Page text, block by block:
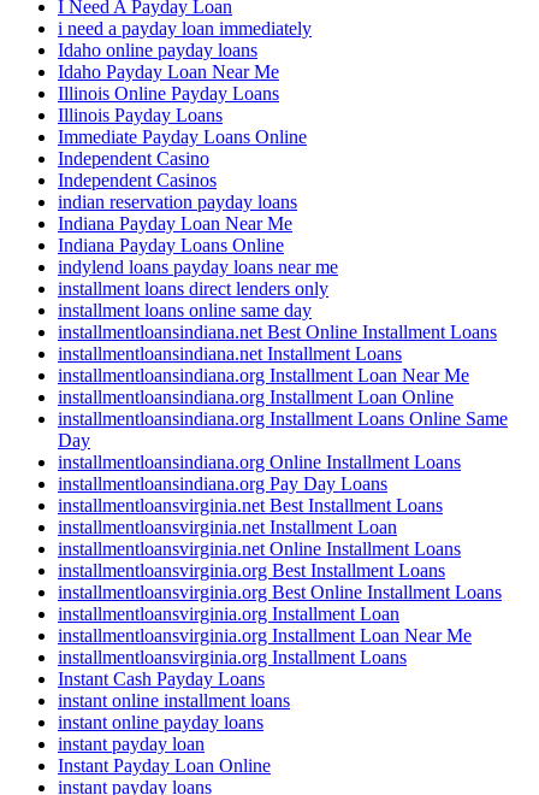
I Need A Payday Loan
i need a payday loan immediately
Idaho online payday loans
Idaho Payday Loan Near Me
Illinois Online Payday Loans
Illinois Payday Loans
Immediate Payday Loans Online
Independent Casino
Independent Casinos
indian reservation payday loans
Indiana Payday Loan Near Me
Indiana Payday Loans Online
indylend loans payday loans near me
installment loans direct lenders only
installment loans online same day
installmentloansindiana.net Best Online Installment Loans
installmentloansindiana.net Installment Loans
installmentloansindiana.org Installment Loan Near Me
installmentloansindiana.org Installment Loan Online
installmentloansindiana.org Installment Loans Online Same
Day
installmentloansindiana.org Online Installment Loans
installmentloansindiana.org Pay Day Loans
installmentloansvirginia.net Best Installment Loans
installmentloansvirginia.net Installment Loan
installmentloansvirginia.net Online Installment Loans
installmentloansvirginia.org Best Installment Loans
installmentloansvirginia.org Best Online Installment Loans
installmentloansvirginia.org Installment Loan
installmentloansvirginia.org Installment Loan Near Me
installmentloansvirginia.org Installment Loans
Instant Cash Payday Loans
instant online installment loans
instant online payday loans
instant payday loan
Instant Payday Loan Online
instant payday loans